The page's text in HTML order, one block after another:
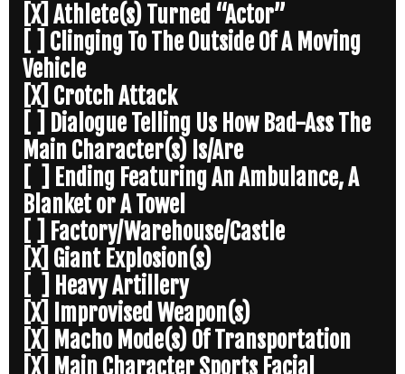
[X] Athlete(s) Turned “Actor”
[ ] Clinging To The Outside Of A Moving
Vehicle
[X] Crotch Attack
[ ] Dialogue Telling Us How Bad-Ass The
Main Character(s) Is/Are
[ ] Ending Featuring An Ambulance, A
Blanket or A Towel
[ ] Factory/Warehouse/Castle
[X] Giant Explosion(s)
[ ] Heavy Artillery
[X] Improvised Weapon(s)
[X] Macho Mode(s) Of Transportation
[X] Main Character Sports Facial